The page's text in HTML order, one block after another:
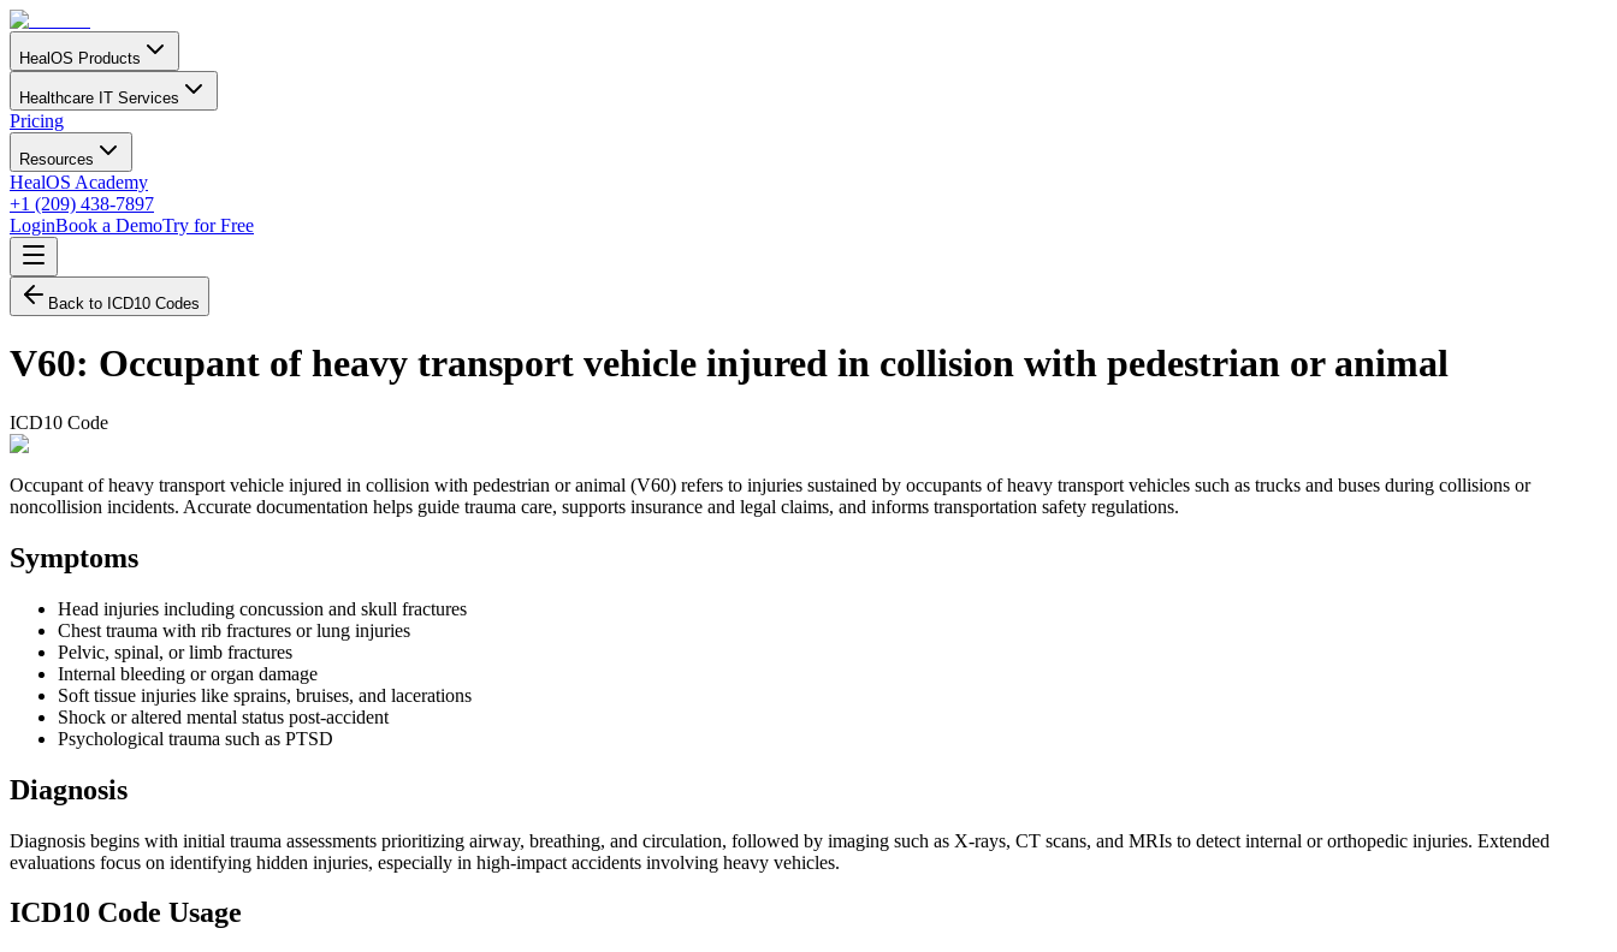
HealOS Products
Healthcare IT Services
Pricing
Resources
HealOS Academy
+1 (209) 438-7897
LoginBook a DemoTry for Free
Back to ICD10 Codes
V60: Occupant of heavy transport vehicle injured in collision with pedestrian or animal
ICD10 Code
Occupant of heavy transport vehicle injured in collision with pedestrian or animal (V60) refers to injuries sustained by occupants of heavy transport vehicles such as trucks and buses during collisions or
noncollision incidents. Accurate documentation helps guide trauma care, supports insurance and legal claims, and informs transportation safety regulations.
Symptoms
Head injuries including concussion and skull fractures
Chest trauma with rib fractures or lung injuries
Pelvic, spinal, or limb fractures
Internal bleeding or organ damage
Soft tissue injuries like sprains, bruises, and lacerations
Shock or altered mental status post-accident
Psychological trauma such as PTSD
Diagnosis
Diagnosis begins with initial trauma assessments prioritizing airway, breathing, and circulation, followed by imaging such as X-rays, CT scans, and MRIs to detect internal or orthopedic injuries. Extended
evaluations focus on identifying hidden injuries, especially in high-impact accidents involving heavy vehicles.
ICD10 Code Usage